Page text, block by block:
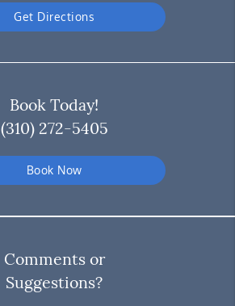
Get Directions
Book Today!
(310) 272-5405
Book Now
Comments or
Suggestions?